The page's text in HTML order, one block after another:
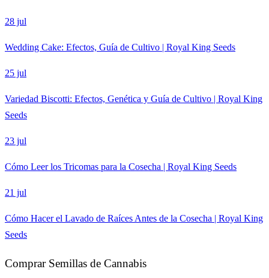
28 jul
Wedding Cake: Efectos, Guía de Cultivo | Royal King Seeds
25 jul
Variedad Biscotti: Efectos, Genética y Guía de Cultivo | Royal King
Seeds
23 jul
Cómo Leer los Tricomas para la Cosecha | Royal King Seeds
21 jul
Cómo Hacer el Lavado de Raíces Antes de la Cosecha | Royal King
Seeds
Comprar Semillas de Cannabis